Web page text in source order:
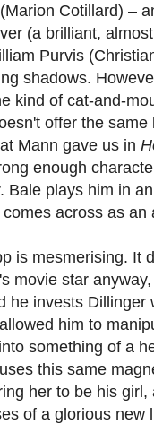
Cotillard) –
(a brilliant,
Purvis
shadows.
kind of cat-and-
offer the
Mann gave us in
enough
Bale plays him in
across as an
is mesmerising. It
movie star
he invests Dillinger
him to
something of a
this same
her to be his
of a glorious new